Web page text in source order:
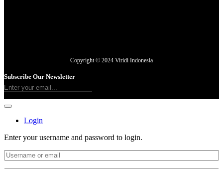
Copyright © 2024 Viridi Indonesia
Subscribe Our Newsletter
Login
Enter your username and password to login.